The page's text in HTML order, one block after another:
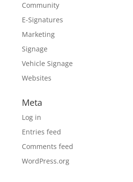
Community
E-Signatures
Marketing
Signage
Vehicle Signage
Websites
Meta
Log in
Entries feed
Comments feed
WordPress.org